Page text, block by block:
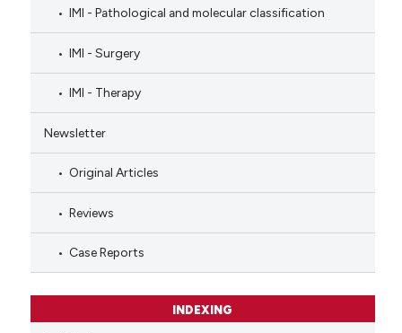
IMI - Pathological and molecular classification
IMI - Surgery
IMI - Therapy
Newsletter
Original Articles
Reviews
Case Reports
INDEXING